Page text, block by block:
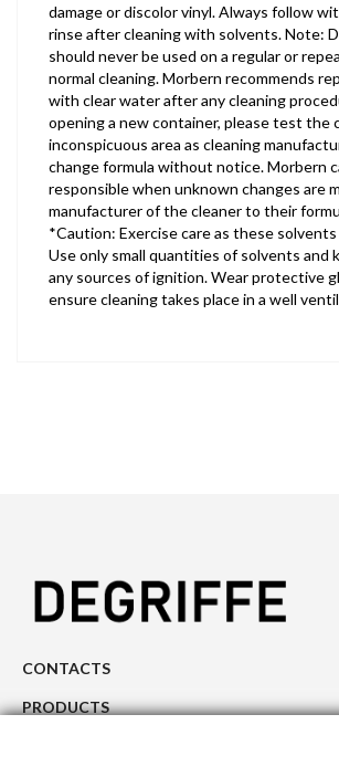
damage or discolor vinyl. Always follow
rinse after cleaning with solvents. Note:
should never be used on a regular or
normal cleaning. Morbern recommends
with clear water after any cleaning
opening a new container, please test the
inconspicuous area as cleaning
change formula without notice. Morbern
responsible when unknown changes are
manufacturer of the cleaner to their
*Caution: Exercise care as these solvents
Use only small quantities of solvents and
any sources of ignition. Wear protective
ensure cleaning takes place in a well
CONTACTS
PRODUCTS